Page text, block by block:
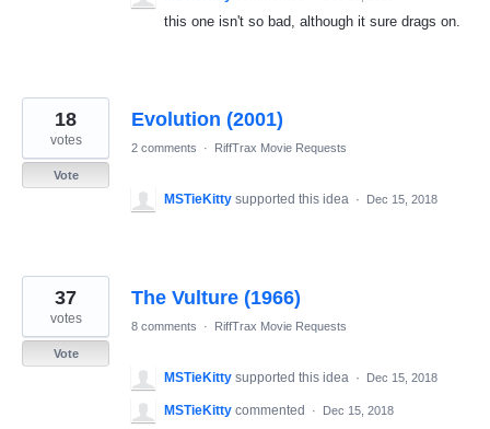
this one isn't so bad, although it sure drags on.
Evolution (2001)
18
votes
Vote
2 comments · RiffTrax Movie Requests
MSTieKitty supported this idea · Dec 15, 2018
The Vulture (1966)
37
votes
Vote
8 comments · RiffTrax Movie Requests
MSTieKitty supported this idea · Dec 15, 2018
MSTieKitty commented · Dec 15, 2018